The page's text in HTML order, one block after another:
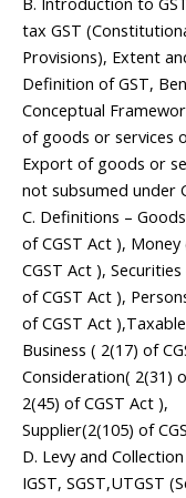
tax GST
Provisions), Extent
Definition of GST,
Conceptual
of goods or services
Export of goods or
not subsumed under
C. Definitions –
of CGST Act ),
CGST Act ),
of CGST Act ),
of CGST Act
Business ( 2(17) of
Consideration( 2(31)
2(45) of CGST Act ),
Supplier(2(105) of
D. Levy and
IGST, SGST,UTGST